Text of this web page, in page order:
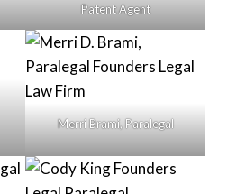
Patent Agent
Merri Brami, Paralegal